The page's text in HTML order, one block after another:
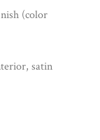
(color
satin